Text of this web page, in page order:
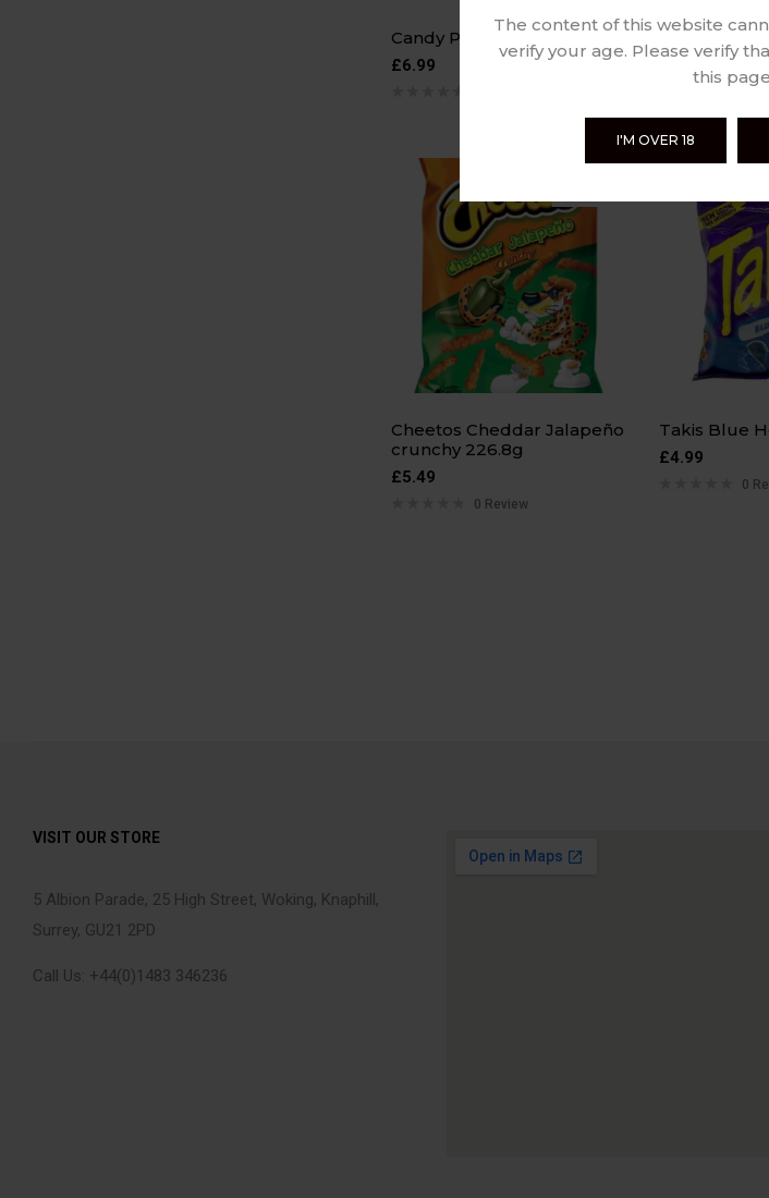
Candy Popcorn Twix 149g
£6.99
FDUK
100g
6.99
Cheetos Cheddar Jalapeño
crunchy 226.8g
£5.49
0 Review
Takis Blue
£4.99
0
VISIT OUR STORE
5 Albion Parade, 25 High Street, Woking, Knaphill,
Surrey, GU21 2PD
Call Us: +44(0)1483 346236
The content of this website
verify your age. Please verify
this page
I'M OVER 18